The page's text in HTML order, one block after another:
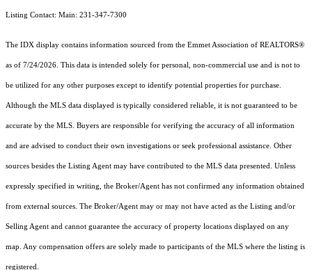
Listing Contact: Main: 231-347-7300
The IDX display contains information sourced from the Emmet Association of REALTORS®
as of 7/24/2026. This data is intended solely for personal, non-commercial use and is not to
be utilized for any other purposes except to identify potential properties for purchase.
Although the MLS data displayed is typically considered reliable, it is not guaranteed to be
accurate by the MLS. Buyers are responsible for verifying the accuracy of all information
and are advised to conduct their own investigations or seek professional assistance. Other
sources besides the Listing Agent may have contributed to the MLS data presented. Unless
expressly specified in writing, the Broker/Agent has not confirmed any information obtained
from external sources. The Broker/Agent may or may not have acted as the Listing and/or
Selling Agent and cannot guarantee the accuracy of property locations displayed on any
map. Any compensation offers are solely made to participants of the MLS where the listing is
registered.